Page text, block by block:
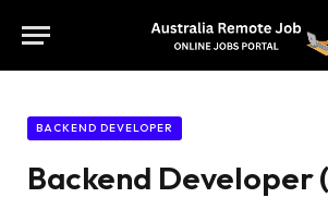
BACKEND DEVELOPER
Backend Developer